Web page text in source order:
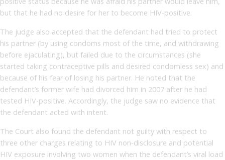
but that he had no desire for her to become HIV-positive.
The judge also accepted that the defendant had tried to protect
his partner (by using condoms most of the time, and withdrawing
before ejaculating), but failed due to the circumstances (she
started taking contraceptive pills and desired condomless sex) and
because of his fear of losing his partner. He noted that the
defendant’s former wife had divorced him in 2007 after he had
tested HIV-positive. Accordingly, the judge saw no evidence that
the defendant acted with intent.
The Court also found the defendant not guilty with respect to
three other charges relating to HIV non-disclosure and potential
HIV exposure involving two women when the defendant’s viral load